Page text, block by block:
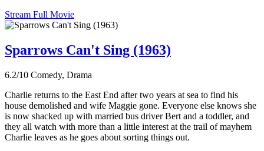
Stream Full Movie
Sparrows Can't Sing (1963)
6.2/10 Comedy, Drama
Charlie returns to the East End after two years at sea to find his
house demolished and wife Maggie gone. Everyone else knows she
is now shacked up with married bus driver Bert and a toddler, and
they all watch with more than a little interest at the trail of mayhem
Charlie leaves as he goes about sorting things out.